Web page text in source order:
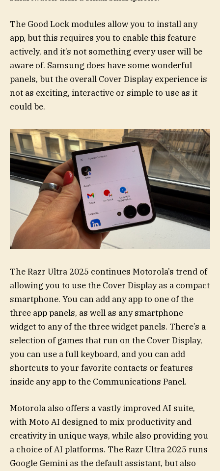
The Good Lock modules allow you to install any
app, but this requires you to enable this feature
actively, and it’s not something every user will be
aware of. Samsung does have some wonderful
panels, but the overall Cover Display experience is
not as exciting, interactive or simple to use as it
could be.
The Razr Ultra 2025 continues Motorola’s trend of
allowing you to use the Cover Display as a compact
smartphone. You can add any app to one of the
three app panels, as well as any smartphone
widget to any of the three widget panels. There’s a
selection of games that run on the Cover Display,
you can use a full keyboard, and you can add
shortcuts to your favorite contacts or features
inside any app to the Communications Panel.
Motorola also offers a vastly improved AI suite,
with Moto AI designed to mix productivity and
creativity in unique ways, while also providing you
a choice of AI platforms. The Razr Ultra 2025 runs
Google Gemini as the default assistant, but also